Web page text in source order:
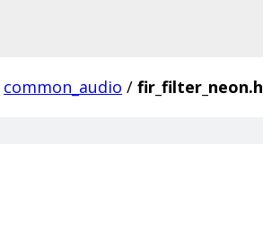
common_audio / fir_filter_neon.h